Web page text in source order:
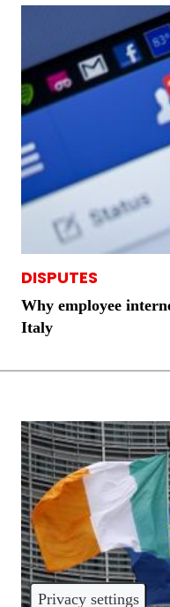
Privacy settings
DISPUTES
Why employee
Italy